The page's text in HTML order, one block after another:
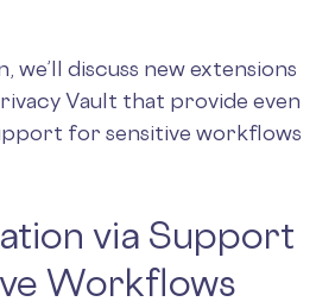
we’ll discuss new extensions
Vault that provide even
for sensitive workflows
via Support
Workflows